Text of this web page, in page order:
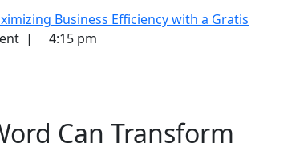
Business Efficiency with a Gratis
| 4:15 pm
Can Transform